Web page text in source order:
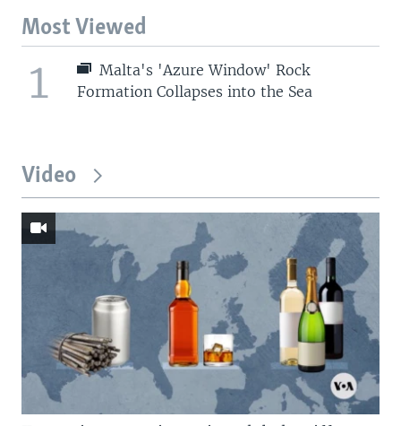
Most Viewed
1
Malta's 'Azure Window' Rock
Formation Collapses into the Sea
Video